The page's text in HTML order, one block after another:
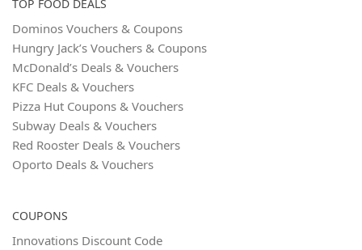
TOP FOOD DEALS
Dominos Vouchers & Coupons
Hungry Jack’s Vouchers & Coupons
McDonald’s Deals & Vouchers
KFC Deals & Vouchers
Pizza Hut Coupons & Vouchers
Subway Deals & Vouchers
Red Rooster Deals & Vouchers
Oporto Deals & Vouchers
COUPONS
Innovations Discount Code